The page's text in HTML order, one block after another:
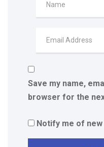
Save my name,
browser for the
Notify me of